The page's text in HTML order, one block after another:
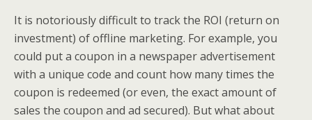
It is notoriously difficult to track the ROI (return on
investment) of offline marketing. For example, you
could put a coupon in a newspaper advertisement
with a unique code and count how many times the
coupon is redeemed (or even, the exact amount of
sales the coupon and ad secured). But what about